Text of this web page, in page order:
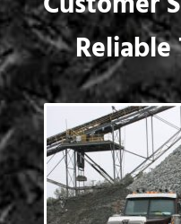
Reliable